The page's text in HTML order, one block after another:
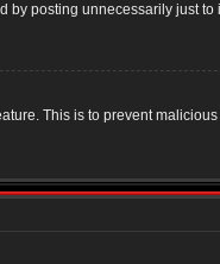
by posting unnecessarily just to
This is to prevent